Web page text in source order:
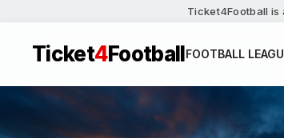
Ticket4Football is
Ticket4FootballFOOTBALL